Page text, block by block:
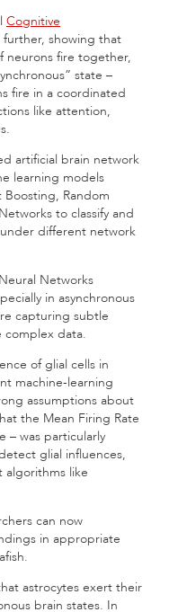
Cognitive
further, showing that
neurons fire together,
state –
fire in a coordinated
like attention,
artificial brain network
learning models
Random
to classify and
different network
Networks
in asynchronous
capturing subtle
data.
of glial cells in
machine-learning
assumptions about
the Mean Firing Rate
– was particularly
glial influences,
algorithms like
can now
in appropriate
astrocytes exert their
brain states. In